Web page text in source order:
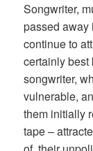
Songwriter,
passed away
continue to
certainly
songwriter,
vulnerable,
them initially
tape –